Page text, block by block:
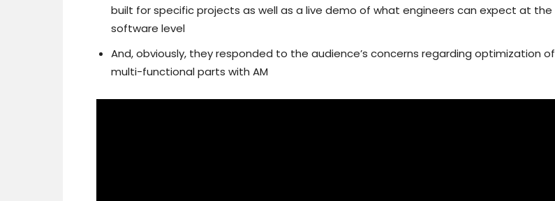
built for specific projects as well as a live demo of what engineers can expect at the
software level
And, obviously, they responded to the audience’s concerns regarding optimization of
multi-functional parts with AM